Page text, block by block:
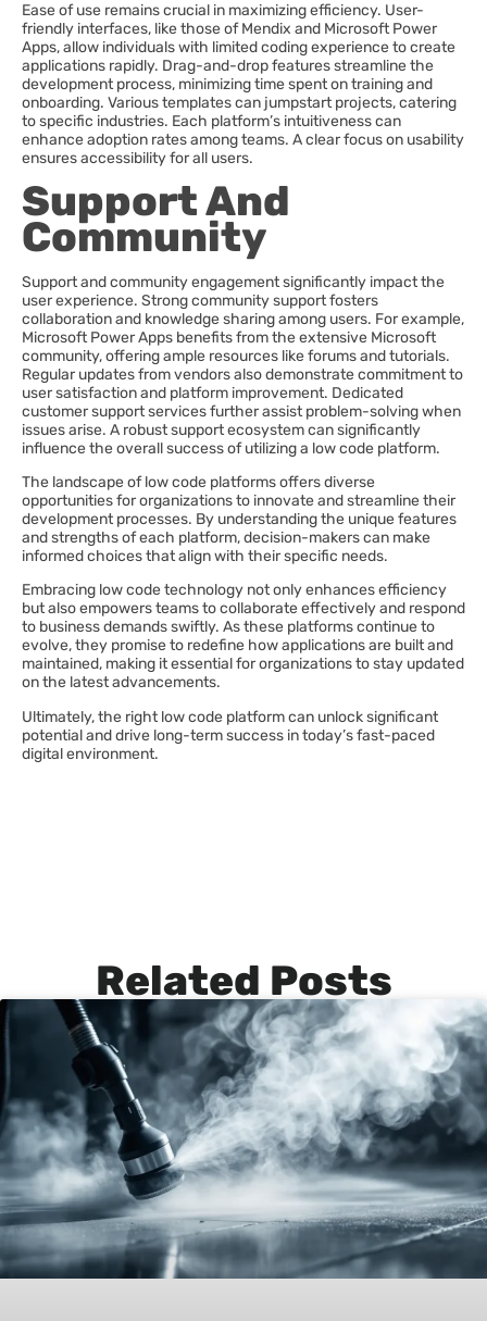
Ease of use remains crucial in maximizing efficiency. User-
friendly interfaces, like those of Mendix and Microsoft Power
Apps, allow individuals with limited coding experience to create
applications rapidly. Drag-and-drop features streamline the
development process, minimizing time spent on training and
onboarding. Various templates can jumpstart projects, catering
to specific industries. Each platform’s intuitiveness can
enhance adoption rates among teams. A clear focus on usability
ensures accessibility for all users.
Support And
Community
Support and community engagement significantly impact the
user experience. Strong community support fosters
collaboration and knowledge sharing among users. For example,
Microsoft Power Apps benefits from the extensive Microsoft
community, offering ample resources like forums and tutorials.
Regular updates from vendors also demonstrate commitment to
user satisfaction and platform improvement. Dedicated
customer support services further assist problem-solving when
issues arise. A robust support ecosystem can significantly
influence the overall success of utilizing a low code platform.
The landscape of low code platforms offers diverse
opportunities for organizations to innovate and streamline their
development processes. By understanding the unique features
and strengths of each platform, decision-makers can make
informed choices that align with their specific needs.
Embracing low code technology not only enhances efficiency
but also empowers teams to collaborate effectively and respond
to business demands swiftly. As these platforms continue to
evolve, they promise to redefine how applications are built and
maintained, making it essential for organizations to stay updated
on the latest advancements.
Ultimately, the right low code platform can unlock significant
potential and drive long-term success in today’s fast-paced
digital environment.
Related Posts